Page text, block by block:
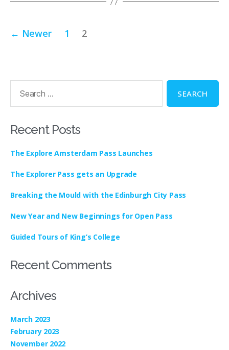
← Newer 1 2
Recent Posts
The Explore Amsterdam Pass Launches
The Explorer Pass gets an Upgrade
Breaking the Mould with the Edinburgh City Pass
New Year and New Beginnings for Open Pass
Guided Tours of King’s College
Recent Comments
Archives
March 2023
February 2023
November 2022